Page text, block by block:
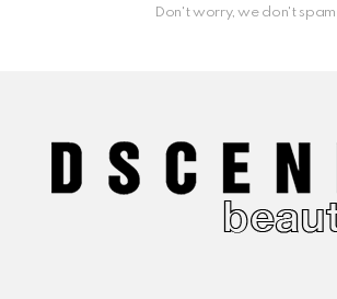
Don't worry, we don't spam